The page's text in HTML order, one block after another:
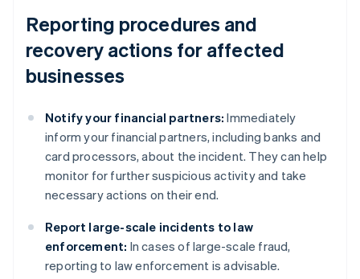
Reporting procedures and
recovery actions for affected
businesses
Notify your financial partners: Immediately
inform your financial partners, including banks and
card processors, about the incident. They can help
monitor for further suspicious activity and take
necessary actions on their end.
Report large-scale incidents to law
enforcement: In cases of large-scale fraud,
reporting to law enforcement is advisable.